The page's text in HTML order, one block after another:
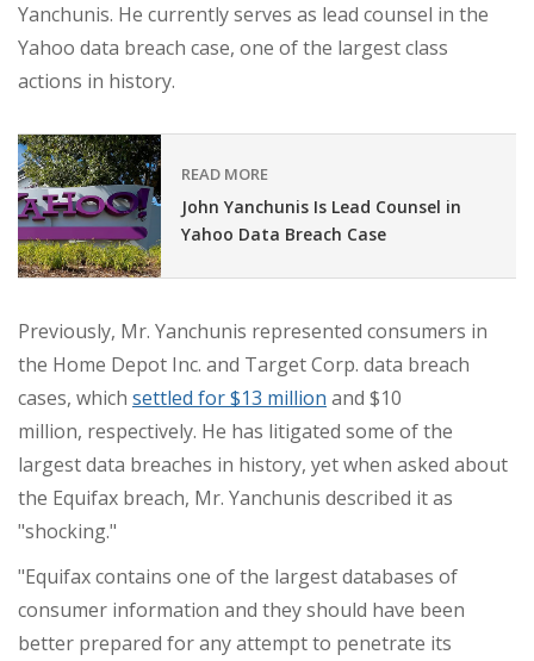
Yanchunis. He currently serves as lead counsel in the
Yahoo data breach case, one of the largest class
actions in history.
READ MORE
John Yanchunis Is Lead Counsel in
Yahoo Data Breach Case
Previously, Mr. Yanchunis represented consumers in
the Home Depot Inc. and Target Corp. data breach
cases, which settled for$13 million and $10
million, respectively. He has litigated some of the
largest data breaches in history, yet when asked about
the Equifax breach, Mr. Yanchunis described it as
"shocking."
"Equifax contains one of the largest databases of
consumer information and they should have been
better prepared for any attempt to penetrate its